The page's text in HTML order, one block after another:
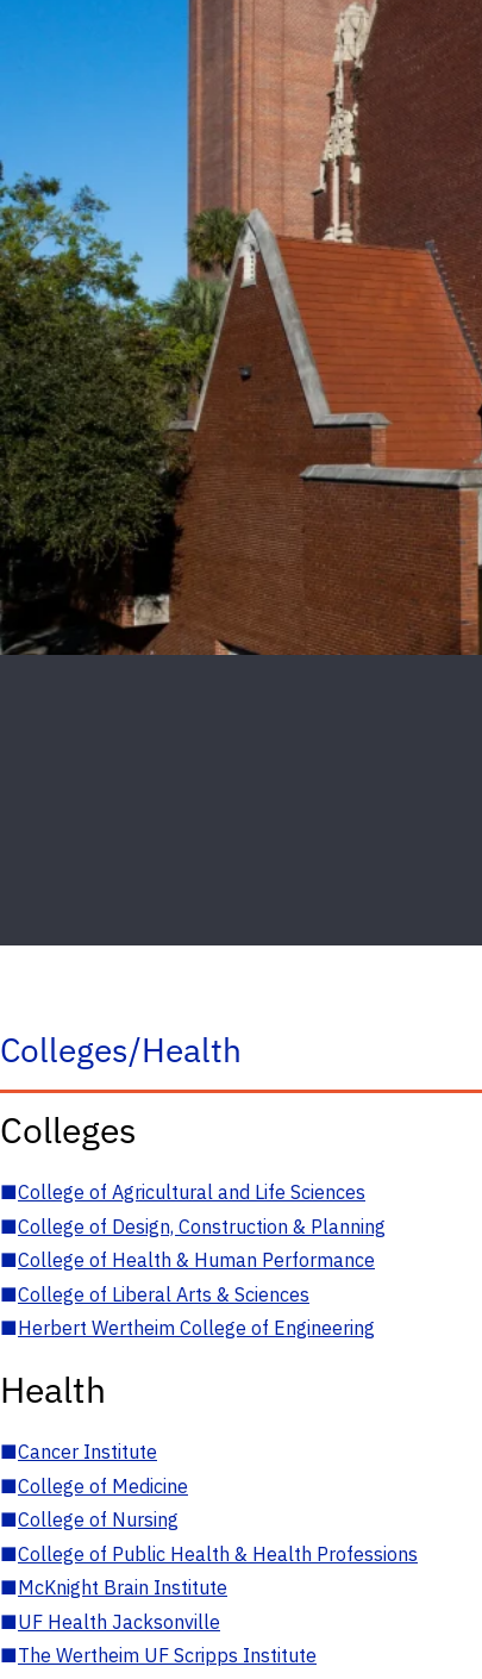
Colleges/Health
Colleges
■College of Agricultural and Life Sciences
■College of Design, Construction & Planning
■College of Health & Human Performance
■College of Liberal Arts & Sciences
■Herbert Wertheim College of Engineering
Health
■Cancer Institute
■College of Medicine
■College of Nursing
■College of Public Health & Health Professions
■McKnight Brain Institute
■UF Health Jacksonville
■The Wertheim UF Scripps Institute